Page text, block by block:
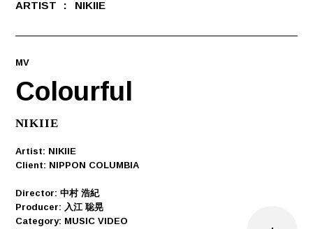
ARTIST NIKIIE
MV
Colourful
NIKIIE
Artist: NIKIIE
Client: NIPPON COLUMBIA
Director: 中村 浩紀
Producer: 入江 聡晃
Category: MUSIC VIDEO